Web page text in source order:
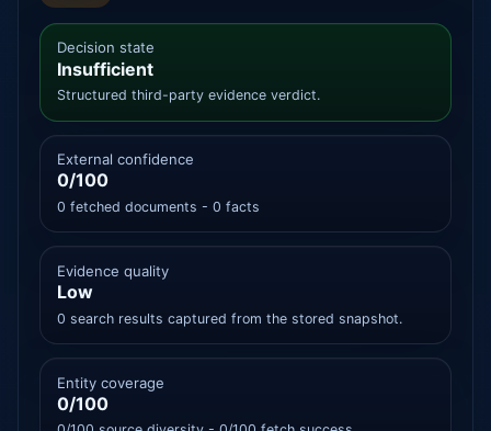
Decision state
Insufficient
Structured third-party evidence verdict.
External confidence
0/100
0 fetched documents - 0 facts
Evidence quality
Low
0 search results captured from the stored snapshot.
Entity coverage
0/100